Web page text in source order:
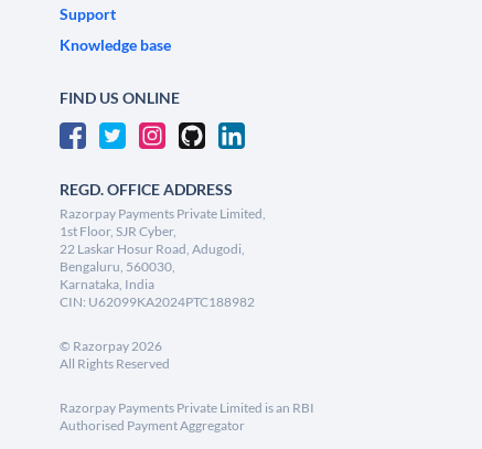
Support
Knowledge base
FIND US ONLINE
REGD. OFFICE ADDRESS
Razorpay Payments Private Limited,
1st Floor, SJR Cyber,
22 Laskar Hosur Road, Adugodi,
Bengaluru, 560030,
Karnataka, India
CIN: U62099KA2024PTC188982
© Razorpay2026
All Rights Reserved
Razorpay Payments Private Limited is an RBI
Authorised Payment Aggregator